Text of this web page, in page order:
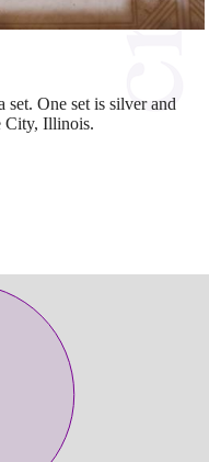
set. One set is silver and
City, Illinois.